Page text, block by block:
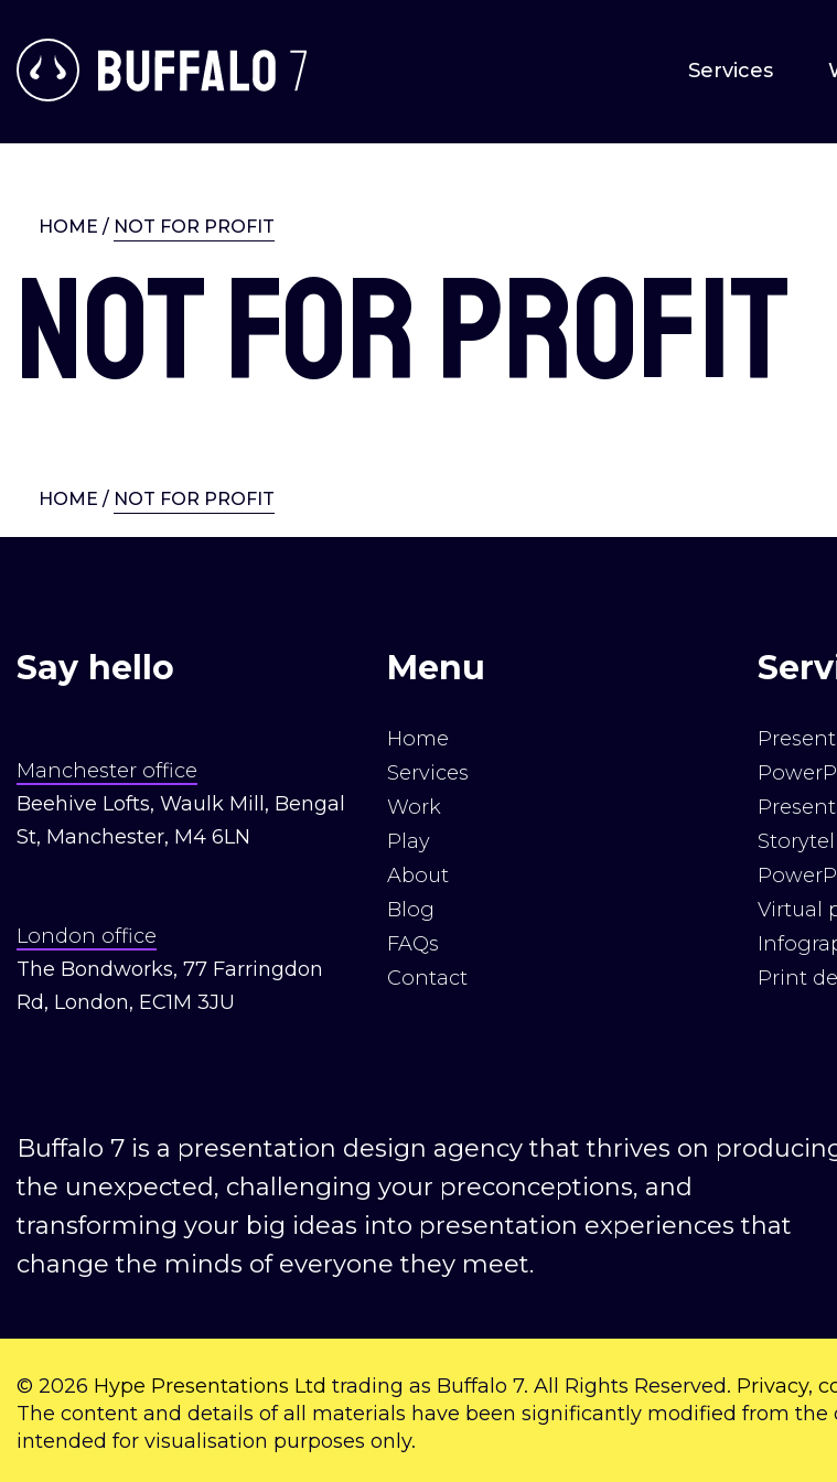
Services
HOME / NOT FOR PROFIT
Not for profit
HOME / NOT FOR PROFIT
Say hello
Manchester office
Beehive Lofts, Waulk Mill, Bengal
St, Manchester, M4 6LN
London office
The Bondworks, 77 Farringdon
Rd, London, EC1M 3JU
Menu
Home
Services
Work
Play
About
Blog
FAQs
Contact
Virtual
Print
Buffalo 7 is a presentation design agency that thrives on
the unexpected, challenging your preconceptions, and
transforming your big ideas into presentation experiences that
change the minds of everyone they meet.
© 2026 Hype Presentations Ltd trading as Buffalo 7. All Rights Reserved. Privacy,
The content and details of all materials have been significantly modified from the
intended for visualisation purposes only.